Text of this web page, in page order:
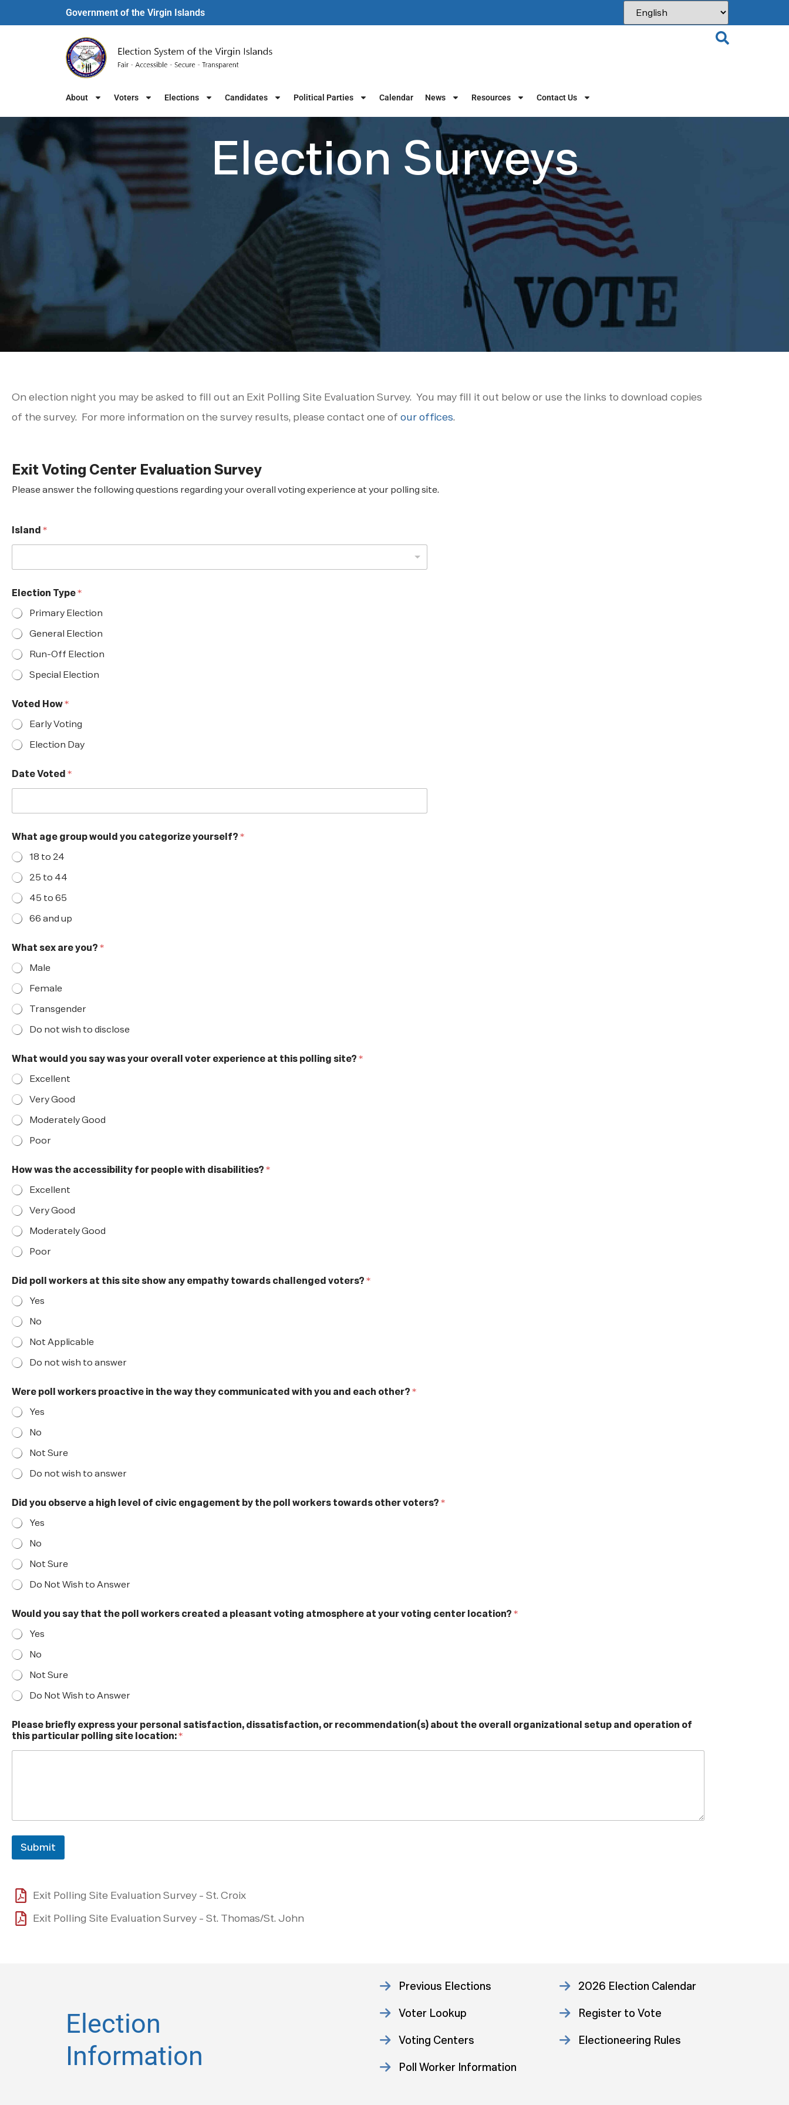
Government of the Virgin Islands​
About Voters Elections Candidates Political Parties Calendar News Resources Contact Us
Election Surveys
On election night you may be asked to fill out an Exit Polling Site Evaluation Survey. You may fill it out below or use the links to download copies
of the survey. For more information on the survey results, please contact one of our offices.
Exit Voting Center Evaluation Survey
Please answer the following questions regarding your overall voting experience at your polling site.
Island*
Election Type*
Primary Election
General Election
Run-Off Election
Special Election
Voted How*
Early Voting
Election Day
Date Voted*
What age group would you categorize yourself?*
18 to 24
25 to 44
45 to 65
66 and up
What sex are you?*
Male
Female
Transgender
Do not wish to disclose
What would you say was your overall voter experience at this polling site?*
Excellent
Very Good
Moderately Good
Poor
How was the accessibility for people with disabilities?*
Excellent
Very Good
Moderately Good
Poor
Did poll workers at this site show any empathy towards challenged voters?*
Yes
No
Not Applicable
Do not wish to answer
Were poll workers proactive in the way they communicated with you and each other?*
Yes
No
Not Sure
Do not wish to answer
r
o
a
c
t
i
v
e
u
y
o
u
r
Did you observe a high level of civic engagement by the poll workers towards other voters?*
Yes
No
Not Sure
Do Not Wish to Answer
Would you say that the poll workers created a pleasant voting atmosphere at your voting center location?*
Yes
No
Not Sure
Do Not Wish to Answer
Please briefly express your personal satisfaction, dissatisfaction, or recommendation(s) about the overall organizational setup and operation of
this particular polling site location:*
Submit
Exit Polling Site Evaluation Survey - St. Croix
Exit Polling Site Evaluation Survey - St. Thomas/St. John
Election
Information
Previous Elections
2026 Election Calendar
Voter Lookup
Register to Vote
Voting Centers
Electioneering Rules
Poll Worker Information